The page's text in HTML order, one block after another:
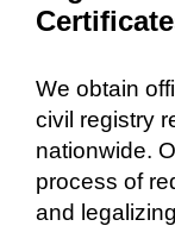
We obtain
civil registry
nationwide.
process of
and